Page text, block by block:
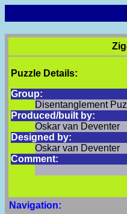
Puzzle Details:
Group:
Disentanglement
Produced/built by:
Oskar van Deventer
Designed by:
Oskar van Deventer
Comment:
Navigation: